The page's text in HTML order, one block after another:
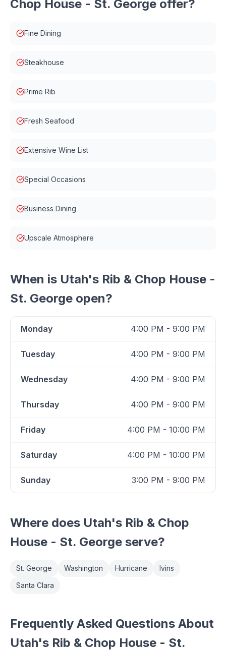
Chop House - St. George offer?
Fine Dining
Steakhouse
Prime Rib
Fresh Seafood
Extensive Wine List
Special Occasions
Business Dining
Upscale Atmosphere
When is Utah's Rib & Chop House -
St. George open?
Monday 4:00 PM - 9:00 PM
Tuesday 4:00 PM - 9:00 PM
Wednesday 4:00 PM - 9:00 PM
Thursday 4:00 PM - 9:00 PM
Friday 4:00 PM - 10:00 PM
Saturday 4:00 PM - 10:00 PM
Sunday 3:00 PM - 9:00 PM
Where does Utah's Rib & Chop
House - St. George serve?
St. George Washington Hurricane
Ivins
Santa Clara
Frequently Asked Questions About
Utah's Rib & Chop House - St.